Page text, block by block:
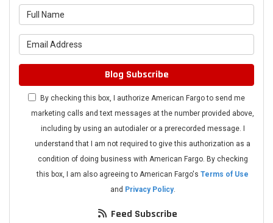
Blog Subscribe
By checking this box, I authorize American Fargo to send me
marketing calls and text messages at the number provided above,
including by using an autodialer or a prerecorded message. I
understand that I am not required to give this authorization as a
condition of doing business with American Fargo. By checking
this box, I am also agreeing to American Fargo's Terms of Use
and Privacy Policy.
Feed Subscribe